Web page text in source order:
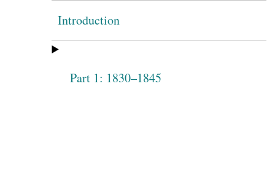
Introduction
Part 1: 1830–1845